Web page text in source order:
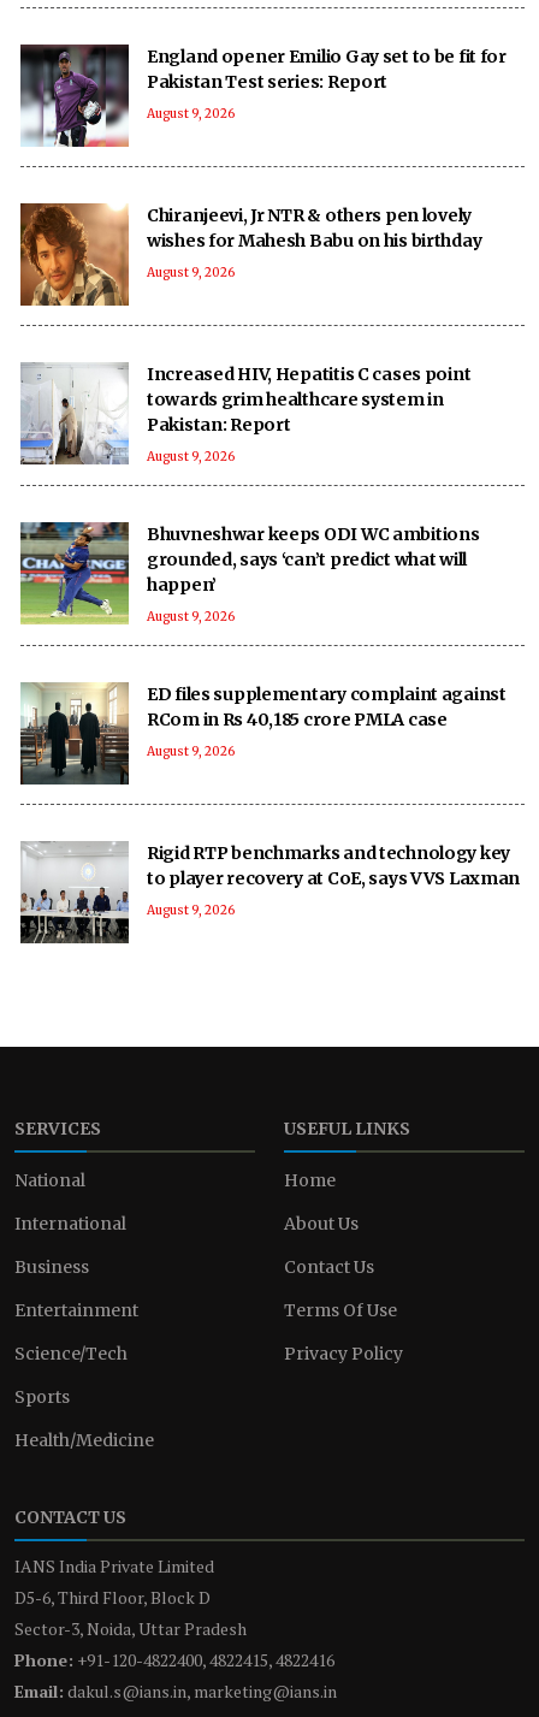
England opener Emilio Gay set to be fit for
Pakistan Test series: Report
August 9, 2026
Chiranjeevi, Jr NTR & others pen lovely
wishes for Mahesh Babu on his birthday
August 9, 2026
Increased HIV, Hepatitis C cases point
towards grim healthcare system in
Pakistan: Report
August 9, 2026
Bhuvneshwar keeps ODI WC ambitions
grounded, says ‘can’t predict what will
happen’
August 9, 2026
ED files supplementary complaint against
RCom in Rs 40,185 crore PMLA case
August 9, 2026
Rigid RTP benchmarks and technology key
to player recovery at CoE, says VVS Laxman
August 9, 2026
SERVICES
National
International
Business
Entertainment
Science/Tech
Sports
Health/Medicine
USEFUL LINKS
Home
About Us
Contact Us
Terms Of Use
Privacy Policy
CONTACT US
IANS India Private Limited
D5-6, Third Floor, Block D
Sector-3, Noida, Uttar Pradesh
Phone: +91-120-4822400, 4822415, 4822416
Email: dakul.s@ians.in, marketing@ians.in